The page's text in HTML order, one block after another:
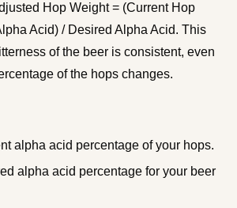
Hop Weight = (Current Hop
Acid) / Desired Alpha Acid. This
of the beer is consistent, even
of the hops changes.
alpha acid percentage of your hops.
alpha acid percentage for your beer